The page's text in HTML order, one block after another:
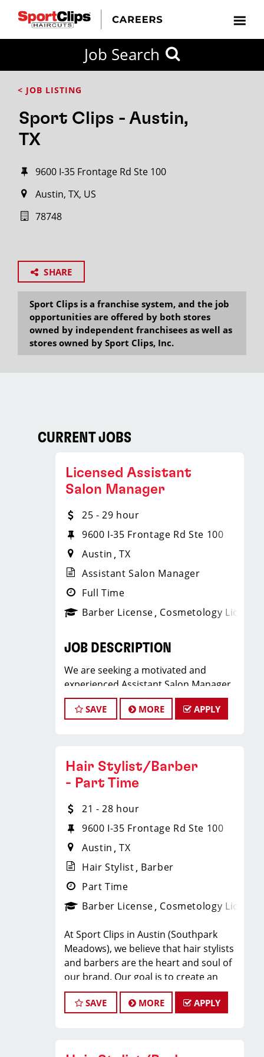
Job Search
< JOB LISTING
Sport Clips - Austin,
TX
9600 I-35 Frontage Rd Ste 100
Austin, TX, US
78748
SHARE
Sport Clips is a franchise system, and the job
opportunities are offered by both stores
owned by independent franchisees as well as
stores owned by Sport Clips, Inc.
CURRENT JOBS
Licensed Assistant
Salon Manager
25 - 29 hour
9600 I-35 Frontage Rd Ste 100
Austin TX
Assistant Salon Manager
Full Time
Barber License Cosmetology License
JOB DESCRIPTION
We are seeking a motivated and
experienced Assistant Salon Manager
to join our Sport Clips team. The ideal
candidate should be a licensed hair
providing excellent customer service.
As an Assistant Salon Manager, you will
operations and development of team
members (hair stylists) and of our
salon as well as assist in creating a
positive and welcoming environment
for both our clients and our hair
stylists team members.
BENEFITS:
* Instant clientele!
* Attractive benefits package and
incentives
* Flexibility for maintaining work-life
balance
* Fun, team-oriented and positive
opportunities
SAVE MORE APPLY
Hair Stylist/Barber
- Part Time
21 - 28 hour
9600 I-35 Frontage Rd Ste 100
Austin TX
Hair Stylist Barber
Part Time
Barber License Cosmetology License
At Sport Clips in Austin (Southpark
Meadows), we believe that hair stylists
and barbers are the heart and soul of
our brand. Our goal is to create an
exceptional hair stylist salon
environment where your cosmetology
SAVE MORE APPLY